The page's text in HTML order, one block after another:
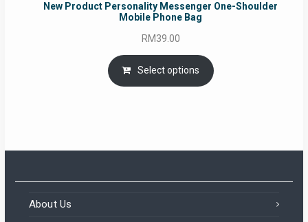
New Product Personality Messenger One-Shoulder
Mobile Phone Bag
RM39.00
Select options
About Us